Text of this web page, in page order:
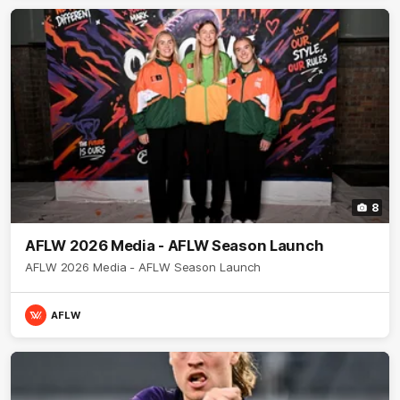
8
AFLW 2026 Media - AFLW Season Launch
AFLW 2026 Media - AFLW Season Launch
AFLW